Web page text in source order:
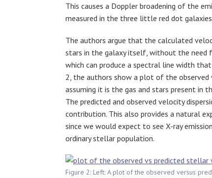
This causes a Doppler broadening of the
measured in the three little red dot galaxies
The authors argue that the calculated
stars in the galaxy itself, without the need
which can produce a spectral line width
2, the authors show a plot of the observed
assuming it is the gas and stars present in
The predicted and observed velocity
contribution. This also provides a natural
since we would expect to see X-ray
ordinary stellar population.
Figure 2: Left: A plot of the observed versus